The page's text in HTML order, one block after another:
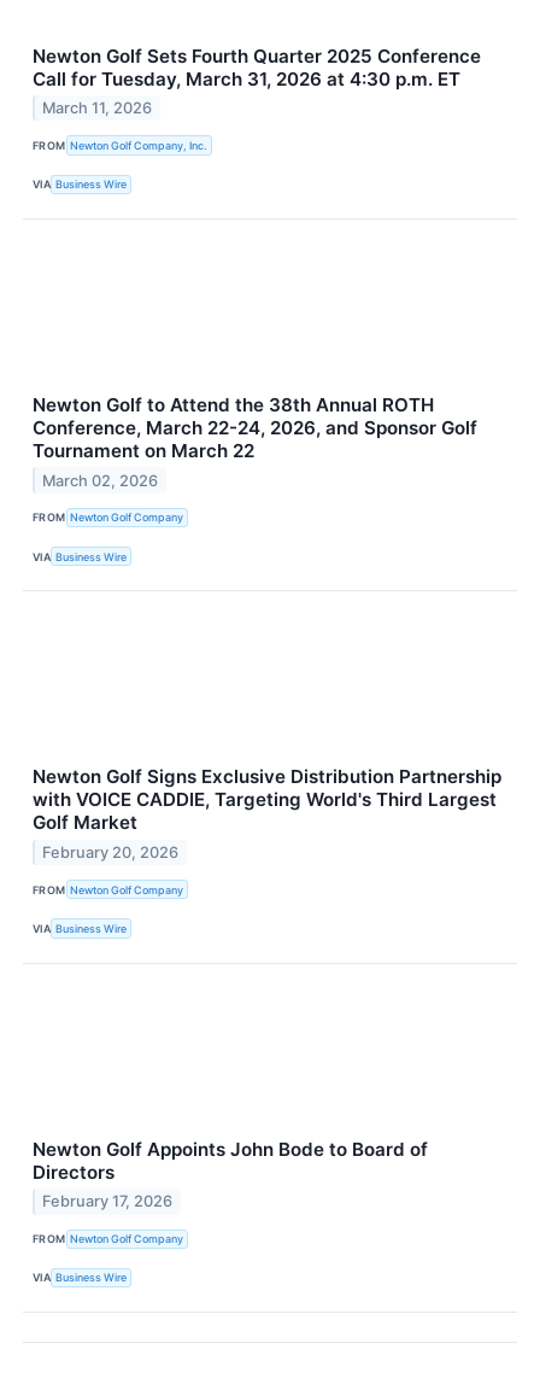
Newton Golf Sets Fourth Quarter 2025 Conference
Call for Tuesday, March 31, 2026 at 4:30 p.m. ET
March 11, 2026
FROM Newton Golf Company, Inc.
VIA Business Wire
Newton Golf to Attend the 38th Annual ROTH
Conference, March 22-24, 2026, and Sponsor Golf
Tournament on March 22
March 02, 2026
FROM Newton Golf Company
VIA Business Wire
Newton Golf Signs Exclusive Distribution Partnership
with VOICE CADDIE, Targeting World's Third Largest
Golf Market
February 20, 2026
FROM Newton Golf Company
VIA Business Wire
Newton Golf Appoints John Bode to Board of
Directors
February 17, 2026
FROM Newton Golf Company
VIA Business Wire